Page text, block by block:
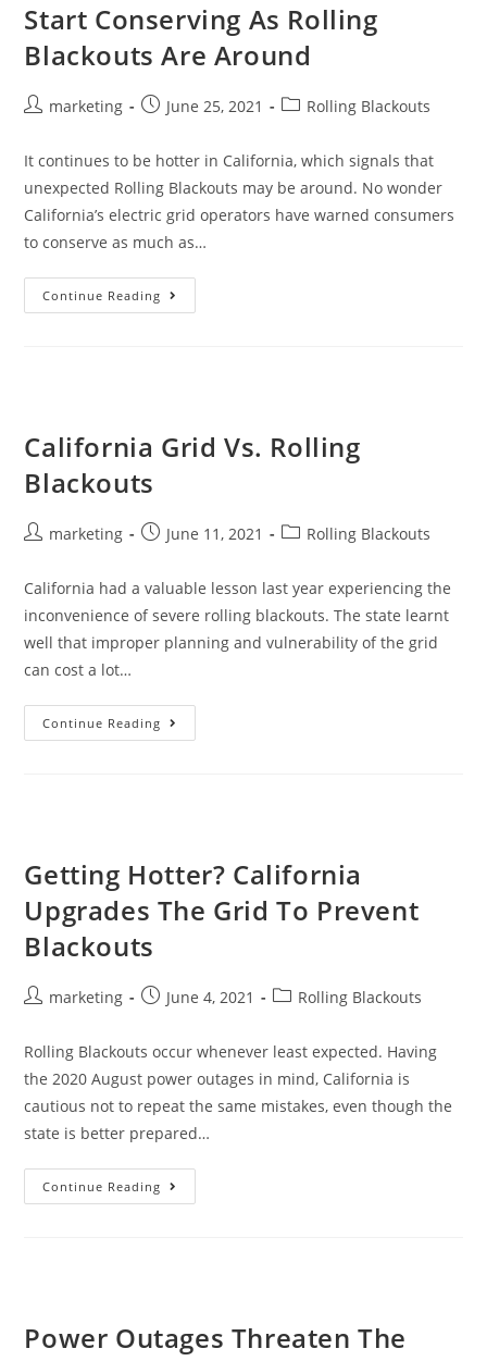
Start Conserving As Rolling
Blackouts Are Around
marketing June 25, 2021 Rolling Blackouts
It continues to be hotter in California, which signals that
unexpected Rolling Blackouts may be around. No wonder
California’s electric grid operators have warned consumers
to conserve as much as…
Continue Reading
California Grid Vs. Rolling
Blackouts
marketing June 11, 2021 Rolling Blackouts
California had a valuable lesson last year experiencing the
inconvenience of severe rolling blackouts. The state learnt
well that improper planning and vulnerability of the grid
can cost a lot…
Continue Reading
Getting Hotter? California
Upgrades The Grid To Prevent
Blackouts
marketing June 4, 2021 Rolling Blackouts
Rolling Blackouts occur whenever least expected. Having
the 2020 August power outages in mind, California is
cautious not to repeat the same mistakes, even though the
state is better prepared…
Continue Reading
Power Outages Threaten The